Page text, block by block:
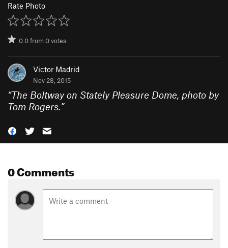
Rate Photo
0.0from0votes
Victor Madrid
Nov 28, 2015
“The Boltway on Stately Pleasure Dome, photo by
Tom Rogers.”
0 Comments